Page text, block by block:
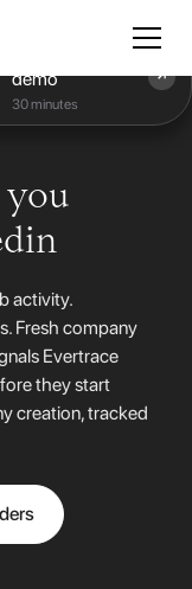
demo
30 minutes
you
activity.
Fresh company
Evertrace
they start
creation, tracked